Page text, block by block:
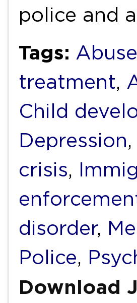
police and
Tags: Abuse
treatment,
Child
Depression,
crisis,
disorder,
Police,
Download